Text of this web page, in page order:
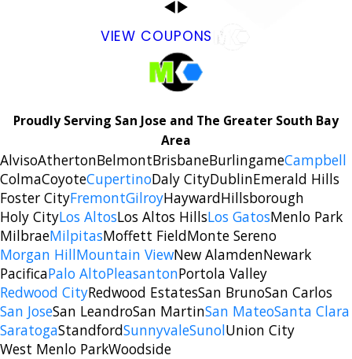
VIEW COUPONS
Proudly Serving San Jose and The Greater South Bay
Area
AlvisoAthertonBelmontBrisbaneBurlingameCampbell
ColmaCoyoteCupertinoDaly CityDublinEmerald Hills
Foster CityFremontGilroyHaywardHillsborough
Holy CityLos AltosLos Altos HillsLos GatosMenlo Park
MilbraeMilpitasMoffett FieldMonte Sereno
Morgan HillMountain ViewNew AlamdenNewark
PacificaPalo AltoPleasantonPortola Valley
Redwood CityRedwood EstatesSan BrunoSan Carlos
San JoseSan LeandroSan MartinSan MateoSanta Clara
SaratogaStandfordSunnyvaleSunolUnion City
West Menlo ParkWoodside